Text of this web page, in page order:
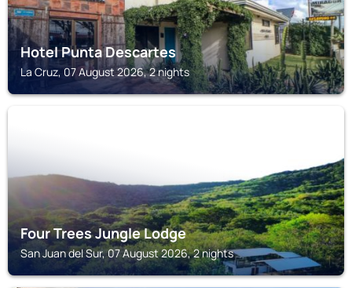
Hotel Punta Descartes
La Cruz, 07 August 2026, 2 nights
Four Trees Jungle Lodge
San Juan del Sur, 07 August 2026, 2 nights